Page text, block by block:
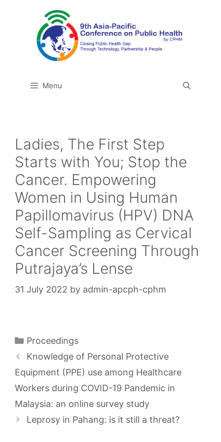
Menu
Ladies, The First Step
Starts with You; Stop the
Cancer. Empowering
Women in Using Human
Papillomavirus (HPV) DNA
Self-Sampling as Cervical
Cancer Screening Through
Putrajaya’s Lense
31 July 2022 by admin-apcph-cphm
Categories
Proceedings
Knowledge of Personal Protective
Equipment (PPE) use among Healthcare
Workers during COVID-19 Pandemic in
Malaysia: an online survey study
Leprosy in Pahang: is it still a threat?